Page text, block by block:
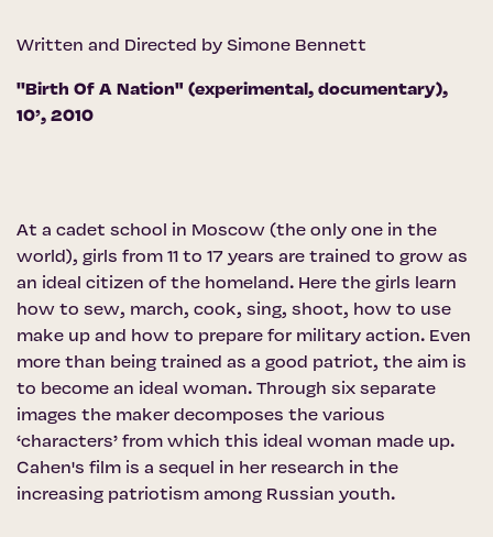
Written and Directed by Simone Bennett
''Birth Of A Nation" (experimental, documentary),
10’, 2010
At a cadet school in Moscow (the only one in the
world), girls from 11 to 17 years are trained to grow as
an ideal citizen of the homeland. Here the girls learn
how to sew, march, cook, sing, shoot, how to use
make up and how to prepare for military action. Even
more than being trained as a good patriot, the aim is
to become an ideal woman. Through six separate
images the maker decomposes the various
‘characters’ from which this ideal woman made up.
Cahen's film is a sequel in her research in the
increasing patriotism among Russian youth.